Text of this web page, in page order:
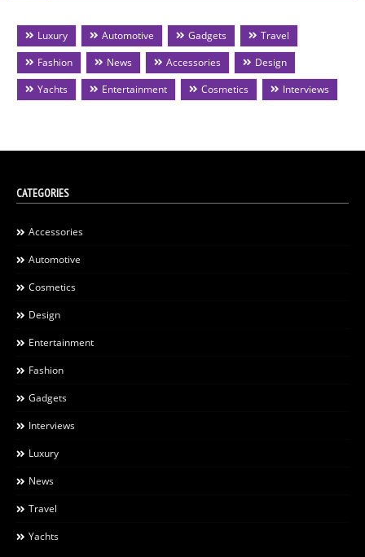
Luxury Automotive Gadgets
Travel
Fashion
News Accessories
Design
Yachts
Entertainment Cosmetics Interviews
CATEGORIES
Accessories
Automotive
Cosmetics
Design
Entertainment
Fashion
Gadgets
Interviews
Luxury
News
Travel
Yachts